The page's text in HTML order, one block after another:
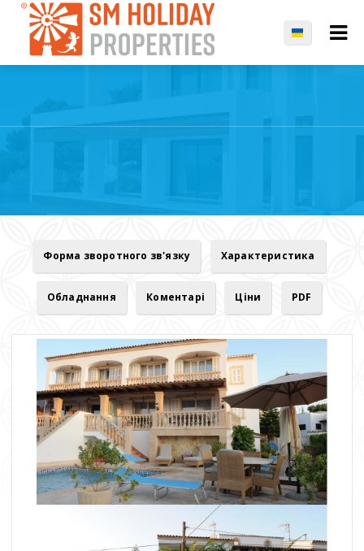
Форма зворотного зв'язку Характеристика
Обладнання Коментарі Ціни PDF